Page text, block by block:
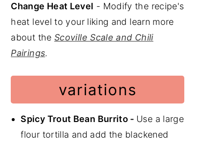
Change Heat Level - Modify the recipe's
heat level to your liking and learn more
about the Scoville Scale and Chili
Pairings.
variations
Spicy Trout Bean Burrito - Use a large
flour tortilla and add the blackened